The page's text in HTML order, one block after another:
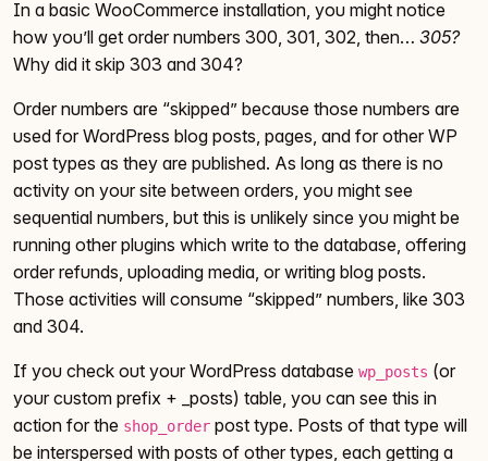
In a basic WooCommerce installation, you might notice
how you’ll get order numbers 300, 301, 302, then… 305?
Why did it skip 303 and 304?
Order numbers are “skipped” because those numbers are
used for WordPress blog posts, pages, and for other WP
post types as they are published. As long as there is no
activity on your site between orders, you might see
sequential numbers, but this is unlikely since you might be
running other plugins which write to the database, offering
order refunds, uploading media, or writing blog posts.
Those activities will consume “skipped” numbers, like 303
and 304.
If you check out your WordPress database wp_posts (or
your custom prefix + _posts) table, you can see this in
action for the shop_order post type. Posts of that type will
be interspersed with posts of other types, each getting a